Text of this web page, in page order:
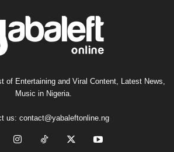
of Entertaining and Viral Content, Latest News,
Music in Nigeria.
us: contact@yabaleftonline.ng